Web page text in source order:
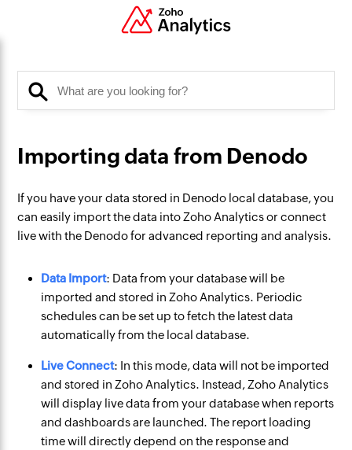
Importing data from Denodo
If you have your data stored in Denodo local database, you
can easily import the data into Zoho Analytics or connect
live with the Denodo for advanced reporting and analysis.
Data Import: Data from your database will be
imported and stored in Zoho Analytics. Periodic
schedules can be set up to fetch the latest data
automatically from the local database.
Live Connect: In this mode, data will not be imported
and stored in Zoho Analytics. Instead, Zoho Analytics
will display live data from your database when reports
and dashboards are launched. The report loading
time will directly depend on the response and